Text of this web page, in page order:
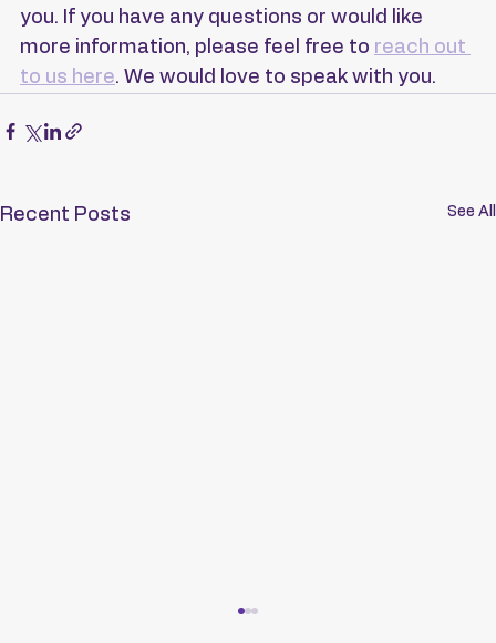
you. If you have any questions or would like
more information, please feel free to reach out
to us here. We would love to speak with you.
Recent Posts See All